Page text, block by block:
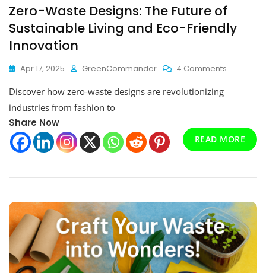
Zero-Waste Designs: The Future of
Sustainable Living and Eco-Friendly
Innovation
Apr 17, 2025 GreenCommander 4 Comments
Future
Of
And
Innovation
Discover how zero-waste designs are revolutionizing
industries from fashion to
Share Now
READ MORE